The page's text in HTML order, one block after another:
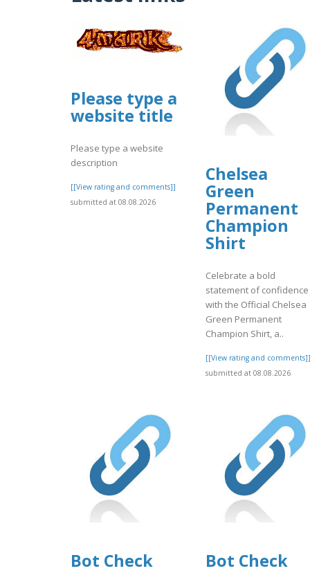
Please type a
website title
Please type a website
description
[[View rating and comments]]
submitted at 08.08.2026
Chelsea
Green
Permanent
Champion
Shirt
Celebrate a bold
statement of confidence
with the Official Chelsea
Green Permanent
Champion Shirt, a..
[[View rating and comments]]
submitted at 08.08.2026
Bot Check Bot Check